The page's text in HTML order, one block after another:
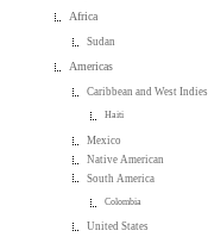
Africa
Sudan
Americas
Caribbean and West Indies
Haiti
Mexico
Native American
South America
Colombia
United States